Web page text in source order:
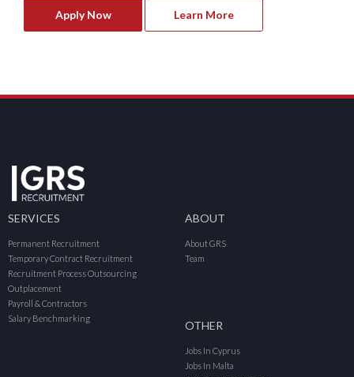
Apply Now Learn More
SERVICES
Permanent Recruitment
Temporary Contract Recruitment
Recruitment Process Outsourcing
Outplacement
Payroll & Contractors
Salary Benchmarking
ABOUT
About GRS
Team
OTHER
Jobs In Cyprus
Jobs In Malta